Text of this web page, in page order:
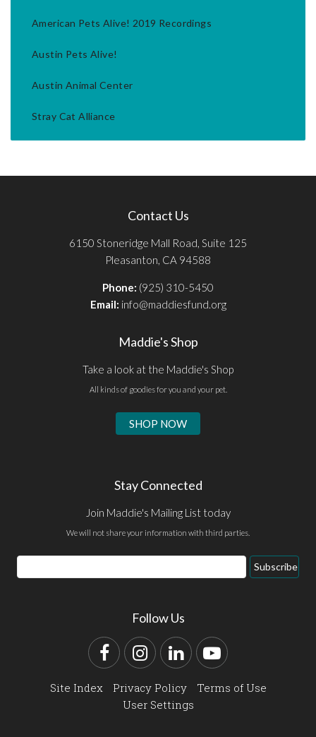
American Pets Alive! 2019 Recordings
Austin Pets Alive!
Austin Animal Center
Stray Cat Alliance
Contact Us
6150 Stoneridge Mall Road, Suite 125
Pleasanton, CA 94588
Phone: (925) 310-5450
Email: info@maddiesfund.org
Maddie's Shop
Take a look at the Maddie's Shop
All kinds of goodies for you and your pet.
SHOP NOW
Stay Connected
Join Maddie's Mailing List today
We will not share your information with third parties.
Email
Address
Subscribe
Follow Us
FacebookInstagram
LinkedInYouTube
Site Index Privacy Policy
Terms of Use
User Settings